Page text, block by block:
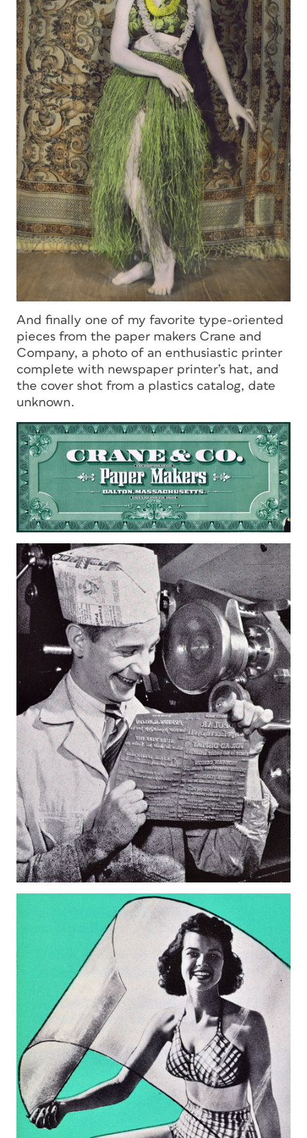
And finally one of my favorite type-oriented
pieces from the paper makers Crane and
Company, a photo of an enthusiastic printer
complete with newspaper printer’s hat, and
the cover shot from a plastics catalog, date
unknown.